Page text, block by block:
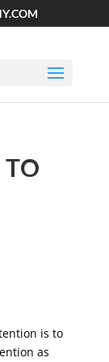
is to
as